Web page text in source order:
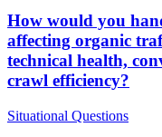
How would you
affecting organic
technical health,
crawl efficiency?
Situational Questions